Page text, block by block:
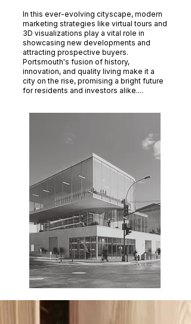
In this ever-evolving cityscape, modern
marketing strategies like virtual tours and
3D visualizations play a vital role in
showcasing new developments and
attracting prospective buyers.
Portsmouth's fusion of history,
innovation, and quality living make it a
city on the rise, promising a bright future
for residents and investors alike....